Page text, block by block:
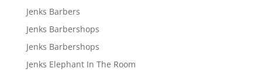
Jenks Barbers
Jenks Barbershops
Jenks Barbershops
Jenks Elephant In The Room